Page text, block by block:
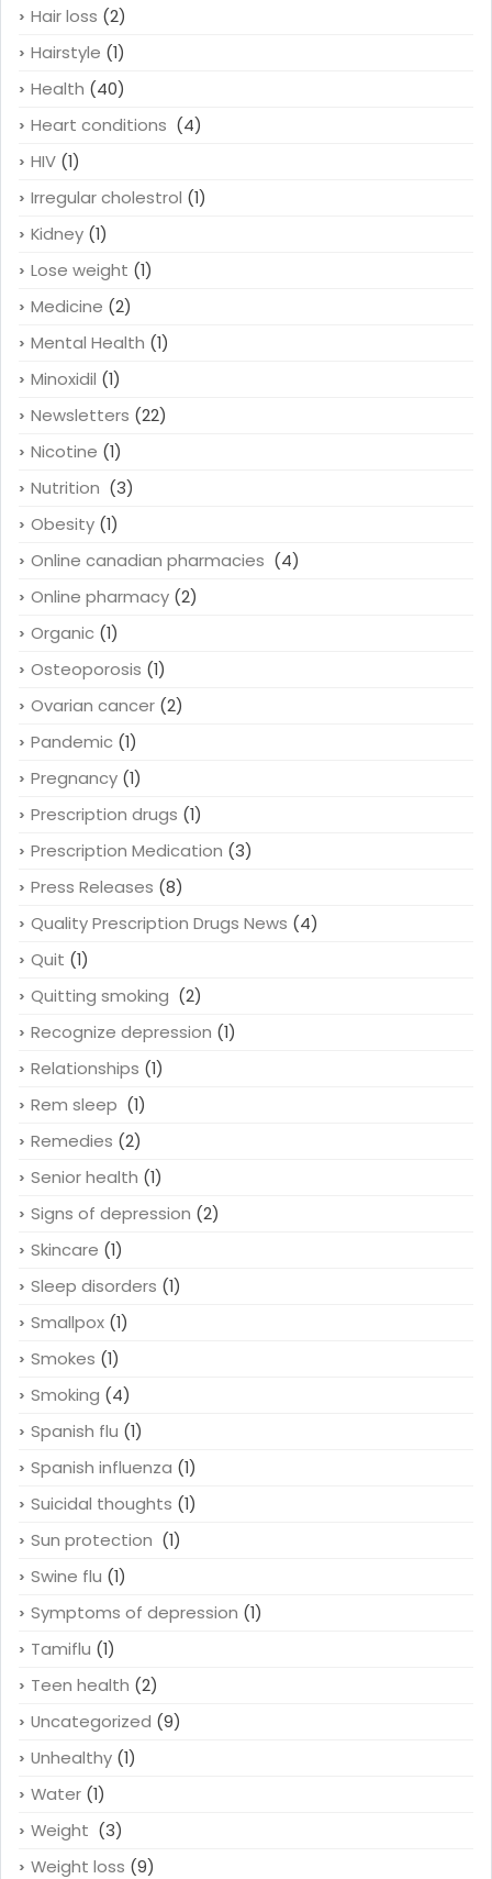
Hair loss (2)
Hairstyle (1)
Health (40)
Heart conditions (4)
HIV (1)
Irregular cholestrol (1)
Kidney (1)
Lose weight (1)
Medicine (2)
Mental Health (1)
Minoxidil (1)
Newsletters (22)
Nicotine (1)
Nutrition (3)
Obesity (1)
Online canadian pharmacies (4)
Online pharmacy (2)
Organic (1)
Osteoporosis (1)
Ovarian cancer (2)
Pandemic (1)
Pregnancy (1)
Prescription drugs (1)
Prescription Medication (3)
Press Releases (8)
Quality Prescription Drugs News (4)
Quit (1)
Quitting smoking (2)
Recognize depression (1)
Relationships (1)
Rem sleep (1)
Remedies (2)
Senior health (1)
Signs of depression (2)
Skincare (1)
Sleep disorders (1)
Smallpox (1)
Smokes (1)
Smoking (4)
Spanish flu (1)
Spanish influenza (1)
Suicidal thoughts (1)
Sun protection (1)
Swine flu (1)
Symptoms of depression (1)
Tamiflu (1)
Teen health (2)
Uncategorized (9)
Unhealthy (1)
Water (1)
Weight (3)
Weight loss (9)